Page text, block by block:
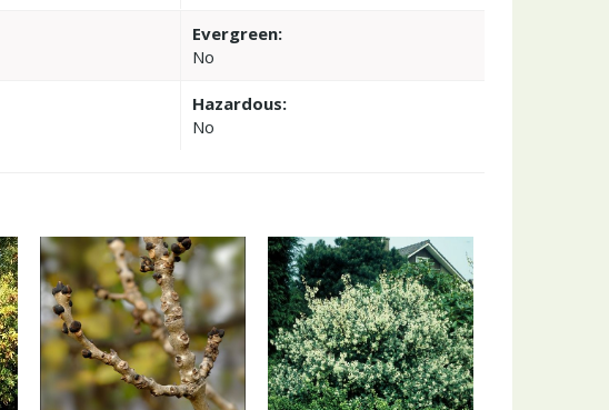
Evergreen:
No
Hazardous:
No